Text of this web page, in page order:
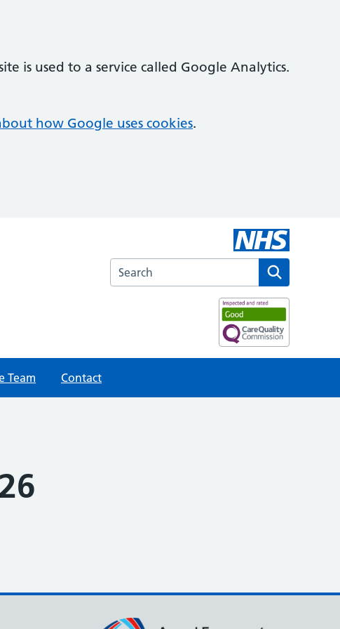
is used to a service called Google Analytics.
how Google uses cookies.
Search the Kingswood Health Centre
Team Contact